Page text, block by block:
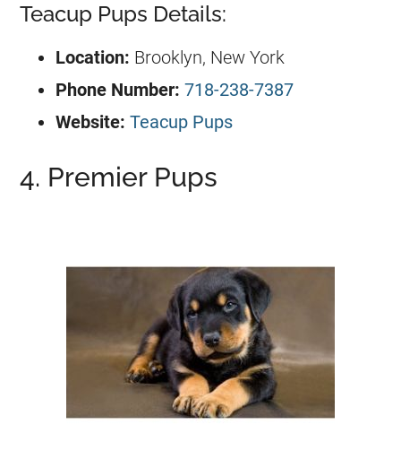
Teacup Pups Details:
Location: Brooklyn, New York
Phone Number: 718-238-7387
Website:Teacup Pups
4. Premier Pups